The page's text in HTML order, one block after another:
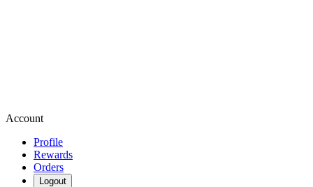
Account
Profile
Rewards
Orders
Logout